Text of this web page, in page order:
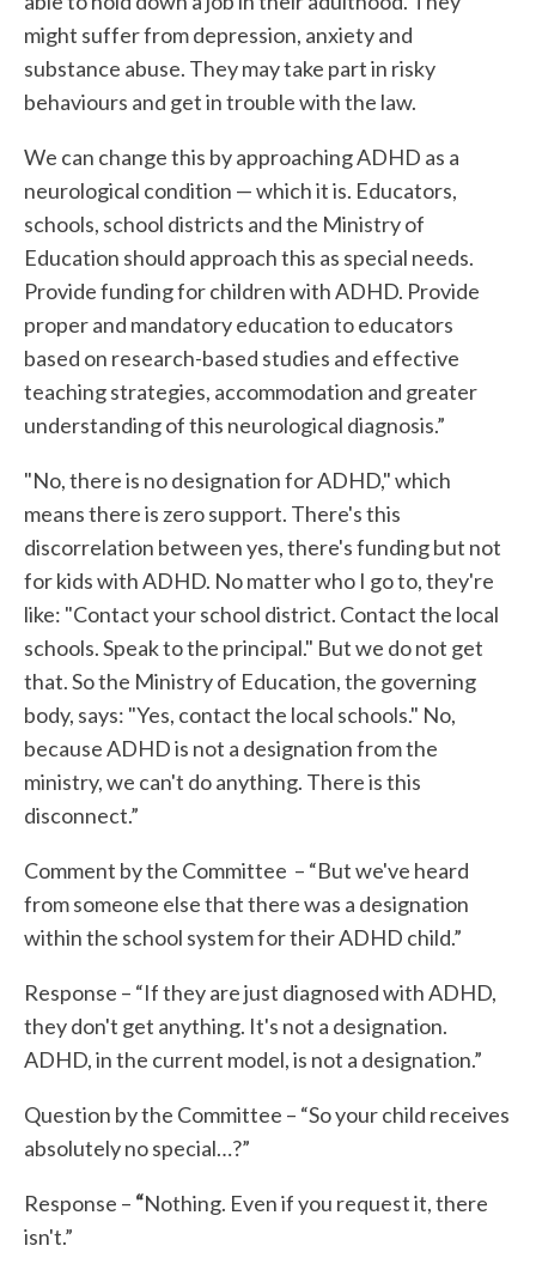
might suffer from depression, anxiety and
substance abuse. They may take part in risky
behaviours and get in trouble with the law.
We can change this by approaching ADHD as a
neurological condition — which it is. Educators,
schools, school districts and the Ministry of
Education should approach this as special needs.
Provide funding for children with ADHD. Provide
proper and mandatory education to educators
based on research-based studies and effective
teaching strategies, accommodation and greater
understanding of this neurological diagnosis.”
"No, there is no designation for ADHD," which
means there is zero support. There's this
discorrelation between yes, there's funding but not
for kids with ADHD. No matter who I go to, they're
like: "Contact your school district. Contact the local
schools. Speak to the principal." But we do not get
that. So the Ministry of Education, the governing
body, says: "Yes, contact the local schools." No,
because ADHD is not a designation from the
ministry, we can't do anything. There is this
disconnect.”
Comment by the Committee – “But we've heard
from someone else that there was a designation
within the school system for their ADHD child.”
Response – “If they are just diagnosed with ADHD,
they don't get anything. It's not a designation.
ADHD, in the current model, is not a designation.”
Question by the Committee – “So your child receives
absolutely no special…?”
Response – “Nothing. Even if you request it, there
isn't.”